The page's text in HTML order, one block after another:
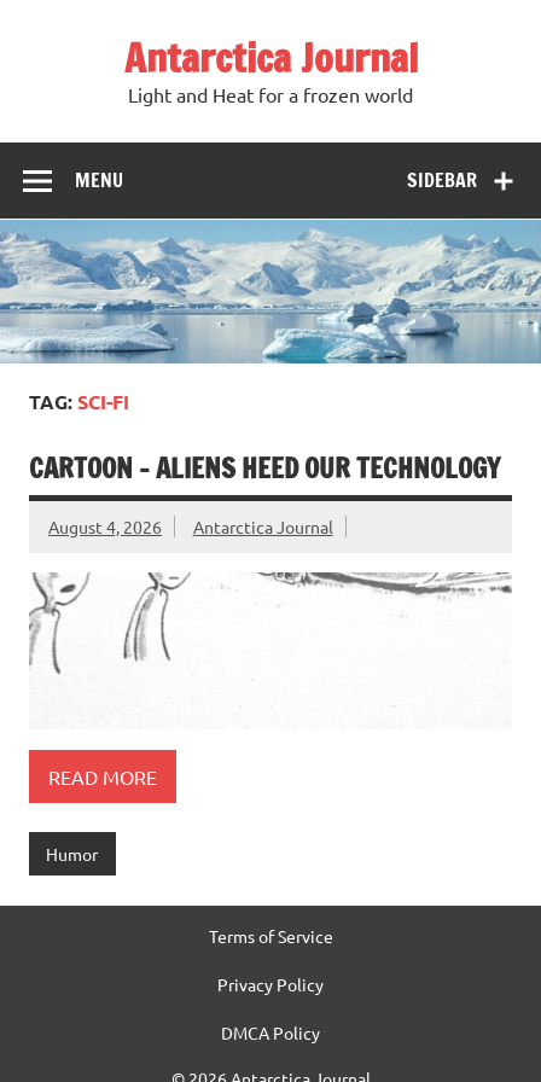
Antarctica Journal
Light and Heat for a frozen world
SIDEBAR
MENU
TAG:SCI-FI
CARTOON – ALIENS HEED OUR TECHNOLOGY
August 4, 2026 Antarctica Journal
READ MORE
Humor
Terms of Service
Privacy Policy
DMCA Policy